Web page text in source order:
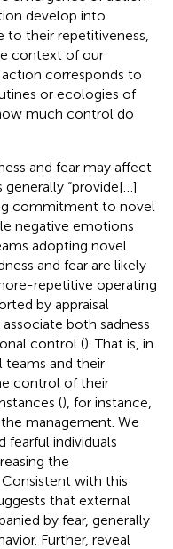
develop into
to their repetitiveness,
context of our
corresponds to
or ecologies of
much control do
and fear may affect
“provide[…]
commitment to novel
negative emotions
adopting novel
and fear are likely
repetitive operating
by appraisal
both sadness
control (). That is, in
teams and their
control of their
(), for instance,
management. We
fearful individuals
the
Consistent with this
that external
by fear, generally
Further, reveal